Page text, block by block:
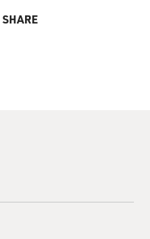
SHARE